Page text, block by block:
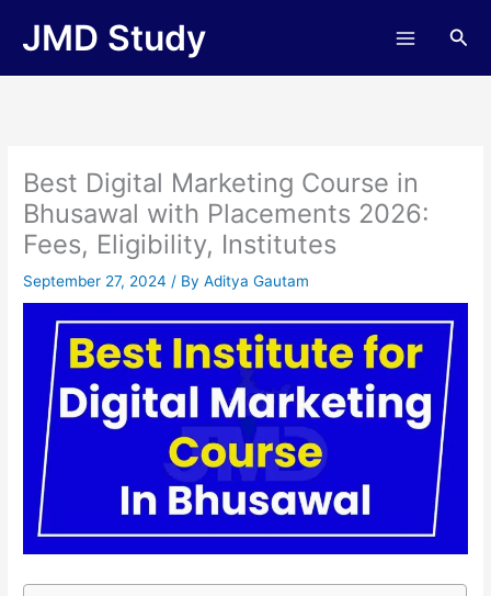
JMD Study
Best Digital Marketing Course in
Bhusawal with Placements 2026:
Fees, Eligibility, Institutes
September 27, 2024/ ByAditya Gautam